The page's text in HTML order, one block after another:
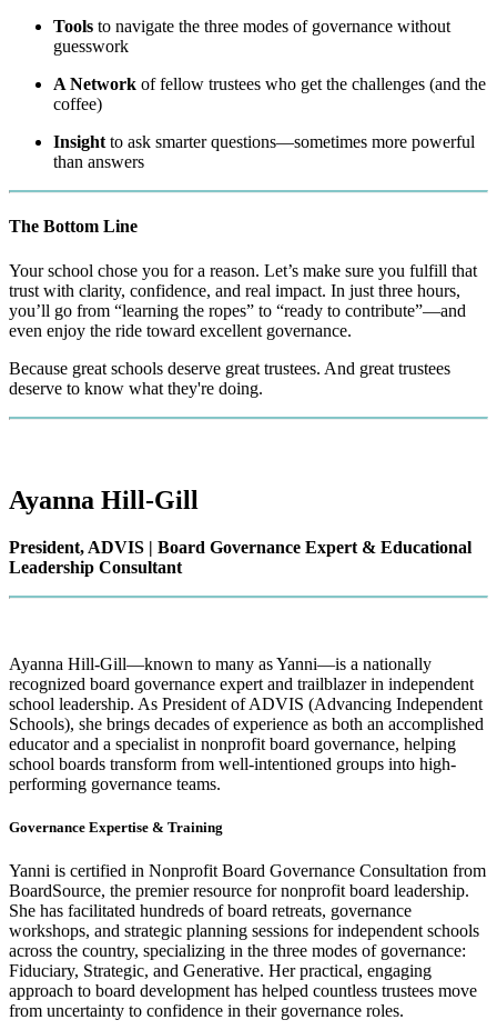
Tools to navigate the three modes of governance without
guesswork
A Network of fellow trustees who get the challenges (and the
coffee)
Insight to ask smarter questions—sometimes more powerful
than answers
The Bottom Line
Your school chose you for a reason. Let’s make sure you fulfill that
trust with clarity, confidence, and real impact. In just three hours,
you’ll go from “learning the ropes” to “ready to contribute”—and
even enjoy the ride toward excellent governance.
Because great schools deserve great trustees. And great trustees
deserve to know what they're doing.
Ayanna Hill-Gill
President, ADVIS | Board Governance Expert & Educational
Leadership Consultant
Ayanna Hill-Gill—known to many as Yanni—is a nationally
recognized board governance expert and trailblazer in independent
school leadership. As President of ADVIS (Advancing Independent
Schools), she brings decades of experience as both an accomplished
educator and a specialist in nonprofit board governance, helping
school boards transform from well-intentioned groups into high-
performing governance teams.
Governance Expertise & Training
Yanni is certified in Nonprofit Board Governance Consultation from
BoardSource, the premier resource for nonprofit board leadership.
She has facilitated hundreds of board retreats, governance
workshops, and strategic planning sessions for independent schools
across the country, specializing in the three modes of governance:
Fiduciary, Strategic, and Generative. Her practical, engaging
approach to board development has helped countless trustees move
from uncertainty to confidence in their governance roles.